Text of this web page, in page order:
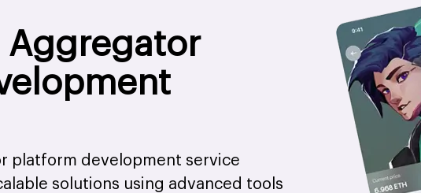
Aggregator
platform development service
solutions using advanced tools